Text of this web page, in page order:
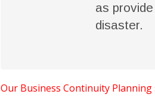
as
disaster.
Our Business Continuity